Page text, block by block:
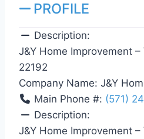
PROFILE
Description:
J&Y Home Improvement
22192
Company Name: J&Y
Main Phone #: (571)
Description:
J&Y Home Improvement